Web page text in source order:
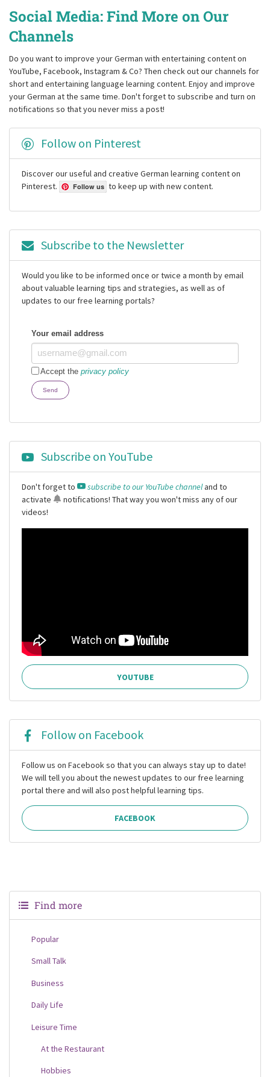
Social Media: Find More on Our
Channels
Do you want to improve your German with entertaining content on
YouTube, Facebook, Instagram & Co? Then check out our channels for
short and entertaining language learning content. Enjoy and improve
your German at the same time. Don't forget to subscribe and turn on
notifications so that you never miss a post!
Follow on Pinterest
Discover our useful and creative German learning content on
Pinterest.
Follow us to keep up with new content.
Subscribe to the Newsletter
Would you like to be informed once or twice a month by email
about valuable learning tips and strategies, as well as of
updates to our free learning portals?
Your email address
Accept the privacy policy
Send
Subscribe on YouTube
Don't forget to subscribe to our YouTube channeland to
activate
notifications! That way you won't miss any of our
videos!
YOUTUBE
Follow on Facebook
Follow us on Facebook so that you can always stay up to date!
We will tell you about the newest updates to our free learning
portal there and will also post helpful learning tips.
FACEBOOK
Find more
Popular
Small Talk
Business
Daily Life
Leisure Time
At the Restaurant
Hobbies